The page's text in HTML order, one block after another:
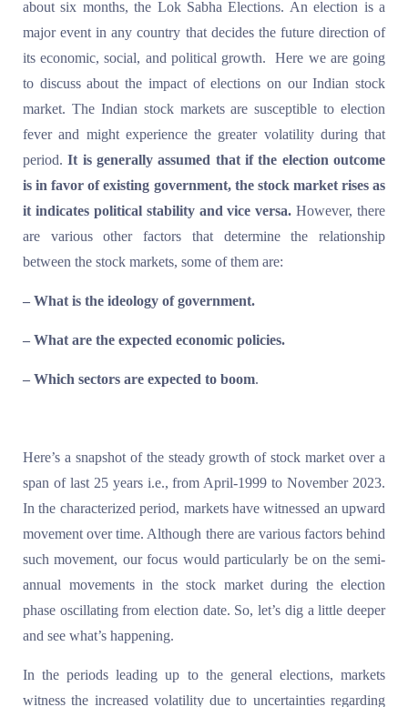
about six months, the Lok Sabha Elections. An election is a
major event in any country that decides the future direction of
its economic, social, and political growth. Here we are going
to discuss about the impact of elections on our Indian stock
market. The Indian stock markets are susceptible to election
fever and might experience the greater volatility during that
period.It is generally assumed that if the election outcome
is in favor of existing government, the stock market rises as
it indicates political stability and vice versa. However, there
are various other factors that determine the relationship
between the stock markets, some of them are:
– What is the ideology of government.
– What are the expected economic policies.
– Which sectors are expected to boom.
Here’s a snapshot of the steady growth of stock market over a
span of last 25 years i.e., from April-1999 to November 2023.
In the characterized period, markets have witnessed an upward
movement over time. Although there are various factors behind
such movement, our focus would particularly be on the semi-
annual movements in the stock market during the election
phase oscillating from election date. So, let’s dig a little deeper
and see what’s happening.
In the periods leading up to the general elections, markets
witness the increased volatility due to uncertainties regarding